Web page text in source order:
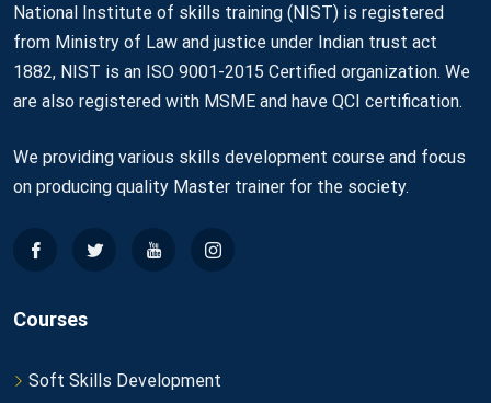
National Institute of skills training (NIST) is registered
from Ministry of Law and justice under Indian trust act
1882, NIST is an ISO 9001-2015 Certified organization. We
are also registered with MSME and have QCI certification.
We providing various skills development course and focus
on producing quality Master trainer for the society.
Courses
Soft Skills Development